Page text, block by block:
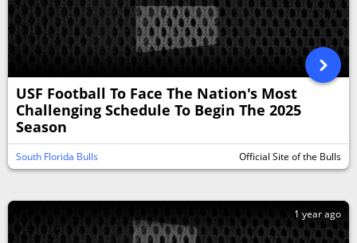
USF Football To Face The Nation's Most
Challenging Schedule To Begin The 2025
Season
South Florida Bulls Official Site of the Bulls
1 year ago